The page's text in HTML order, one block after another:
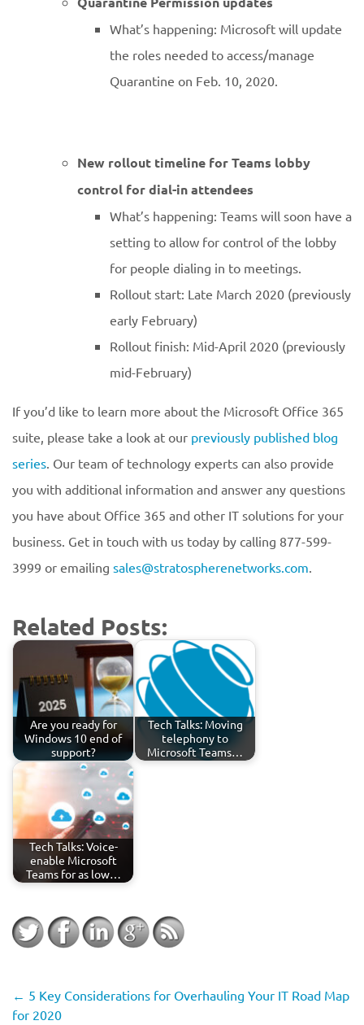
What’s happening: Microsoft will update
the roles needed to access/manage
Quarantine on Feb. 10, 2020.
New rollout timeline for Teams lobby
control for dial-in attendees
What’s happening: Teams will soon have a
setting to allow for control of the lobby
for people dialing in to meetings.
Rollout start: Late March 2020 (previously
early February)
Rollout finish: Mid-April 2020 (previously
mid-February)
If you’d like to learn more about the Microsoft Office 365
suite, please take a look at our previously published blog
series. Our team of technology experts can also provide
you with additional information and answer any questions
you have about Office 365 and other IT solutions for your
business. Get in touch with us today by calling 877-599-
3999 or emailing sales@stratospherenetworks.com.
Related Posts:
Are you ready for
Windows 10 end of
support?
Tech Talks: Moving
telephony to
Microsoft Teams…
Tech Talks: Voice-
enable Microsoft
Teams for as low…
← 5 Key Considerations for Overhauling Your IT Road Map
for 2020